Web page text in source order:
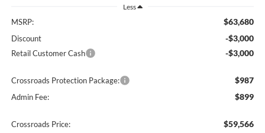
Less
MSRP: $63,680
Discount -$3,000
Retail Customer Cash -$3,000
Crossroads Protection Package: $987
Admin Fee: $899
Crossroads Price: $59,566